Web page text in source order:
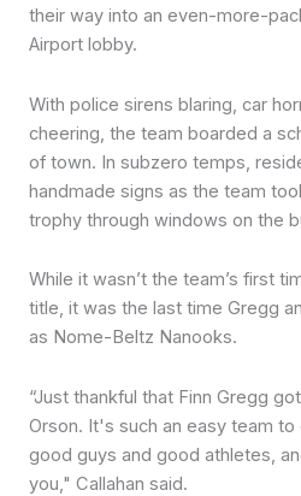
their way into an even-more-
Airport lobby.
With police sirens blaring, car
cheering, the team boarded a
of town. In subzero temps,
handmade signs as the team
trophy through windows on the
While it wasn’t the team’s first
title, it was the last time Gregg
as Nome-Beltz Nanooks.
“Just thankful that Finn Gregg
Orson. It's such an easy team
good guys and good athletes,
you," Callahan said.